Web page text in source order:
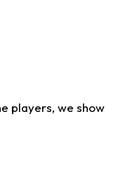
players, we show